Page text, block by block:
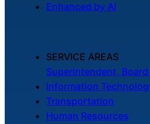
Enhanced by AI
SERVICE AREAS
Superintendent, Board
Information
Transportation
Human Resources